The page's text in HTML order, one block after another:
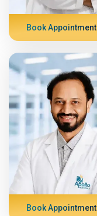
Book Appointment
Book Appointment